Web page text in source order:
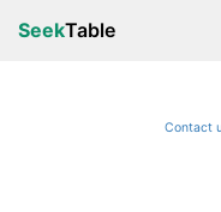
SeekTable
Contact